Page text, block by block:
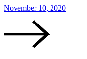
November 10, 2020